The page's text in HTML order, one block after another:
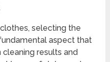
selecting the
aspect that
results and